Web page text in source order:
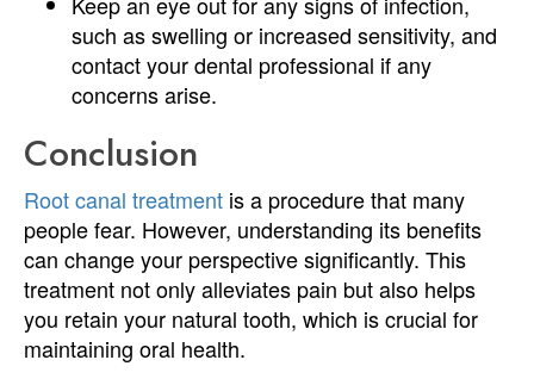
such as swelling or increased sensitivity, and
contact your dental professional if any
concerns arise.
Conclusion
Root canal treatment is a procedure that many
people fear. However, understanding its benefits
can change your perspective significantly. This
treatment not only alleviates pain but also helps
you retain your natural tooth, which is crucial for
maintaining oral health.